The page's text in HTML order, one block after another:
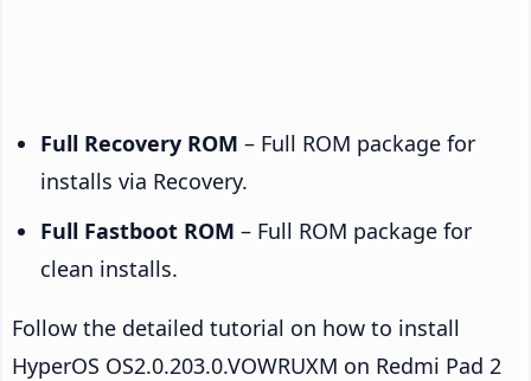
Full Recovery ROM – Full ROM package for
installs via Recovery.
Full Fastboot ROM – Full ROM package for
clean installs.
Follow the detailed tutorial on how to install
HyperOS OS2.0.203.0.VOWRUXM on Redmi Pad 2